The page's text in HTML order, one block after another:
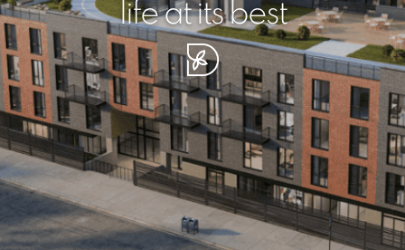
life at its best
your piece of serenity
simplicity artisan